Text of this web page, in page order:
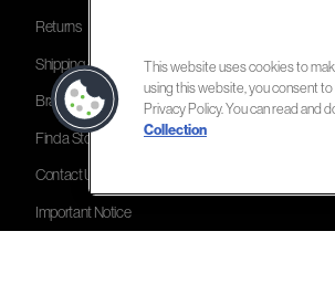
Returns
Shipping & Delivery
Brands Directory
Find a Store
Contact Us
Important Notice
This website uses cookies to
using this website, you consent
Privacy Policy. You can read and
Collection